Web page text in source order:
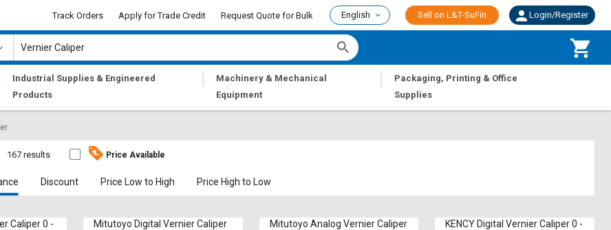
Track Orders Apply for Trade Credit Request Quote for Bulk English Sell on L&T-SuFin Login/Register
Industrial Supplies & Engineered
Products
|
Machinery & Mechanical
Equipment
|
Packaging, Printing & Office
Supplies
167 results Price Available
Discount Price Low to High Price High to Low
Caliper 0 -
Mitutoyo Digital Vernier Caliper
Mitutoyo Analog Vernier Caliper
KENCY Digital Vernier Caliper 0 -